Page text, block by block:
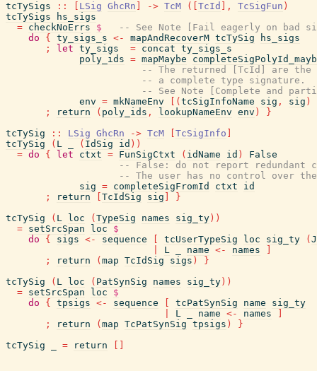
tcTySigs
:: LSig GhcRn -> TcM ( TcId , TcSigFun )
tcTySigs
hs_sigs
= checkNoErrs $
-- See Note [Fail eagerly on bad
do
{ ty_sigs_s <- mapAndRecoverM tcTySig
hs_sigs
;
let ty_sigs = concat ty_sigs_s
poly_ids = mapMaybe
-- The returned [TcId] are the
-- a complete type signature.
-- See Note [Complete and
env = mkNameEnv ( tcSigInfoName sig , sig )
;
return ( poly_ids , lookupNameEnv env )
}
tcTySig
:: LSig GhcRn -> TcM TcSigInfo
tcTySig
( L ( IdSig id ) )
= do { let ctxt = FunSigCtxt ( idName id )
False
-- False: do not report redundant
-- The user has no control over
sig = completeSigFromId ctxt
id
;
return TcIdSig sig
}
tcTySig
( L loc ( TypeSig names sig_ty ) )
= setSrcSpan loc
$
do
{ sigs <- sequence tcUserTypeSig loc sig_ty (
L name <- names
;
return ( map TcIdSig sigs )
}
tcTySig
( L loc ( PatSynSig names sig_ty ) )
= setSrcSpan loc
$
do
{ tpsigs <- sequence tcPatSynSig name
sig_ty
L name <- names
;
return ( map TcPatSynSig tpsigs )
}
tcTySig
= return